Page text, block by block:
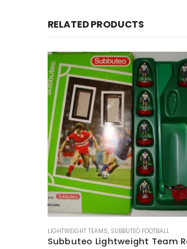
RELATED PRODUCTS
LIGHTWEIGHT TEAMS, SUBBUTEO FOOTBALL